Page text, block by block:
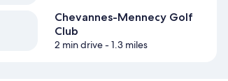
Chevannes-Mennecy Golf
Club
2 min drive- 1.3 miles